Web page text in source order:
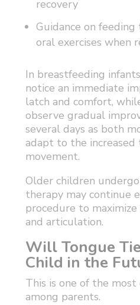
recovery
Guidance on feeding
oral exercises when
In breastfeeding
notice an immediate
latch and comfort,
observe gradual
several days as both
adapt to the increased
movement.
Older children
therapy may continue
procedure to
and articulation.
Will Tongue
Child in the
This is one of the most
among parents.